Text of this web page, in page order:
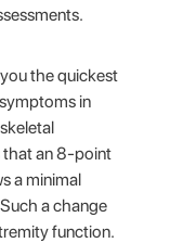
the quickest
in
that an 8-point
a minimal
a change
function.